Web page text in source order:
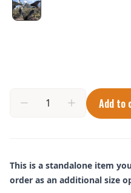
Add to
This is a standalone item
order as an additional size